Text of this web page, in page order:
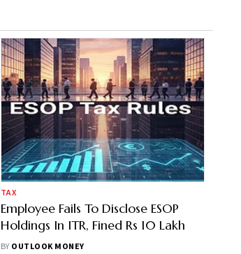
TAX
Employee Fails To Disclose ESOP
Holdings In ITR, Fined Rs 10 Lakh
BY OUTLOOK MONEY